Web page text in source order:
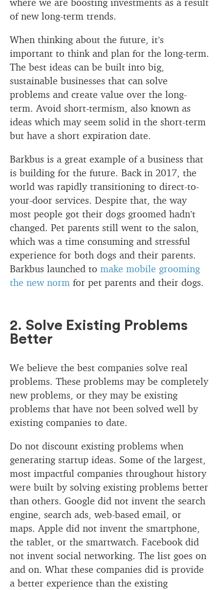
of new long-term trends.
When thinking about the future, it’s
important to think and plan for the long-term.
The best ideas can be built into big,
sustainable businesses that can solve
problems and create value over the long-
term. Avoid short-termism, also known as
ideas which may seem solid in the short-term
but have a short expiration date.
Barkbus is a great example of a business that
is building for the future. Back in 2017, the
world was rapidly transitioning to direct-to-
your-door services. Despite that, the way
most people got their dogs groomed hadn’t
changed. Pet parents still went to the salon,
which was a time consuming and stressful
experience for both dogs and their parents.
Barkbus launched to make mobile grooming
the new norm for pet parents and their dogs.
2. Solve Existing Problems
Better
We believe the best companies solve real
problems. These problems may be completely
new problems, or they may be existing
problems that have not been solved well by
existing companies to date.
Do not discount existing problems when
generating startup ideas. Some of the largest,
most impactful companies throughout history
were built by solving existing problems better
than others. Google did not invent the search
engine, search ads, web-based email, or
maps. Apple did not invent the smartphone,
the tablet, or the smartwatch. Facebook did
not invent social networking. The list goes on
and on. What these companies did is provide
a better experience than the existing